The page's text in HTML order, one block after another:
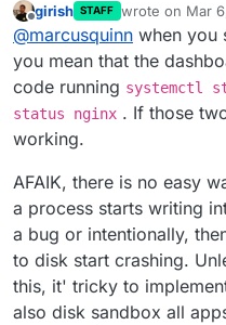
Running out
whole server
How about
10% of disk
running?
This really
right now.
girish STAFF wrote on Mar
last edited by
@marcusquinn when you
you mean that the
code running systemctl
status nginx . If those
working.
AFAIK, there is no easy
a process starts writing
a bug or intentionally,
to disk start crashing.
this, it' tricky to
also disk sandbox all